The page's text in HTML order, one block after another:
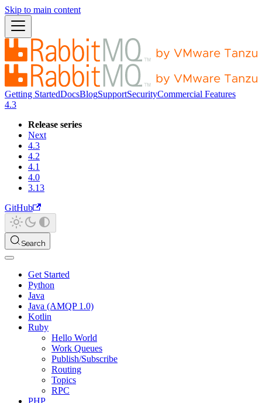
Skip to main content
Getting StartedDocsBlogSupportSecurityCommercial Features
4.3
Release series
Next
4.3
4.2
4.1
4.0
3.13
GitHub
Search
Get Started
Python
Java
Java (AMQP 1.0)
Kotlin
Ruby
Hello World
Work Queues
Publish/Subscribe
Routing
Topics
RPC